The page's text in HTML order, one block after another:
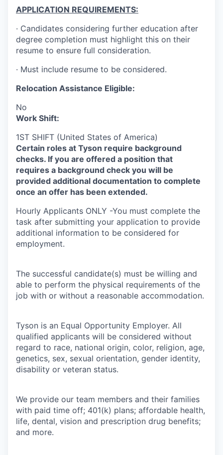
APPLICATION REQUIREMENTS:
· Candidates considering further education after
degree completion must highlight this on their
resume to ensure full consideration.
· Must include resume to be considered.
Relocation Assistance Eligible:
No
Work Shift:
1ST SHIFT (United States of America)
Certain roles at Tyson require background
checks. If you are offered a position that
requires a background check you will be
provided additional documentation to complete
once an offer has been extended.
Hourly Applicants ONLY -You must complete the
task after submitting your application to provide
additional information to be considered for
employment.
The successful candidate(s) must be willing and
able to perform the physical requirements of the
job with or without a reasonable accommodation.
Tyson is an Equal Opportunity Employer. All
qualified applicants will be considered without
regard to race, national origin, color, religion, age,
genetics, sex, sexual orientation, gender identity,
disability or veteran status.
We provide our team members and their families
with paid time off; 401(k) plans; affordable health,
life, dental, vision and prescription drug benefits;
and more.